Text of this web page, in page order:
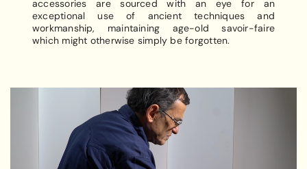
accessories are sourced with an eye for an
exceptional use of ancient techniques and
workmanship, maintaining age-old savoir-faire
which might otherwise simply be forgotten.